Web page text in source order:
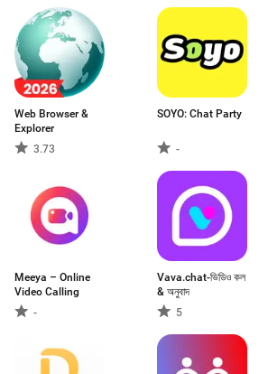
Web Browser &
Explorer
3.73
SOYO: Chat Party
-
Meeya – Online
Video Calling
-
Vava.chat-ভিডিও কল
& অনুবাদ
5